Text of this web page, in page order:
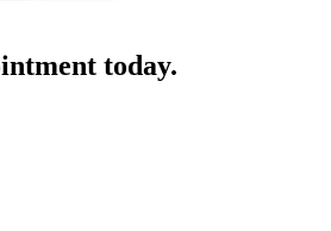
today.